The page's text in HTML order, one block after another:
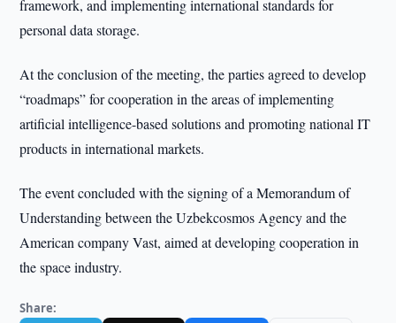
framework, and implementing international standards for
personal data storage.
At the conclusion of the meeting, the parties agreed to develop
“roadmaps” for cooperation in the areas of implementing
artificial intelligence-based solutions and promoting national IT
products in international markets.
The event concluded with the signing of a Memorandum of
Understanding between the Uzbekcosmos Agency and the
American company Vast, aimed at developing cooperation in
the space industry.
Share: